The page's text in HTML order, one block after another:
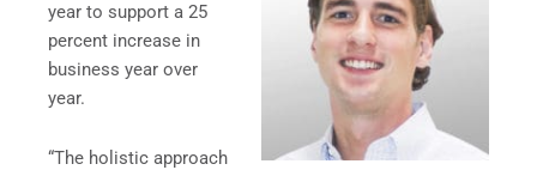
year to support a 25
percent increase in
business year over
year.
“The holistic approach